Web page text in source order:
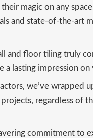
magic on any
and state-of-the-art
floor tiling truly
lasting impression on
we’ve wrapped
regardless of
commitment to